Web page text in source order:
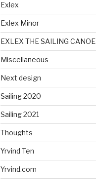
Exlex
Exlex Minor
EXLEX THE SAILING CANOE
Miscellaneous
Next design
Sailing 2020
Sailing 2021
Thoughts
Yrvind Ten
Yrvind.com